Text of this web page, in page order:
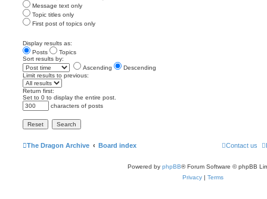
Message text only
Topic titles only
First post of topics only
Display results as:
Posts
Topics
Sort results by:
Ascending
Descending
Limit results to previous:
Return first:
Set to 0 to display the entire post.
characters of posts
The Dragon Archive Board index Contact us
Powered by phpBB® Forum Software © phpBB
Privacy | Terms